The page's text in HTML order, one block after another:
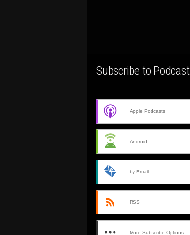
Subscribe to Podcast
Apple Podcasts
Android
by Email
RSS
More Subscribe Options